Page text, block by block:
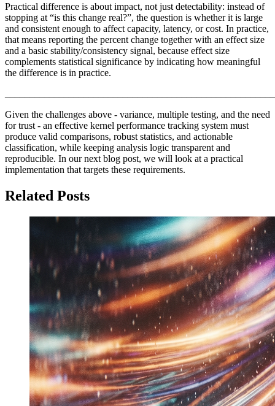
Practical difference is about impact, not just detectability: instead of
stopping at “is this change real?”, the question is whether it is large
and consistent enough to affect capacity, latency, or cost. In practice,
that means reporting the percent change together with an effect size
and a basic stability/consistency signal, because effect size
complements statistical significance by indicating how meaningful
the difference is in practice.
Given the challenges above - variance, multiple testing, and the need
for trust - an effective kernel performance tracking system must
produce valid comparisons, robust statistics, and actionable
classification, while keeping analysis logic transparent and
reproducible. In our next blog post, we will look at a practical
implementation that targets these requirements.
Related Posts